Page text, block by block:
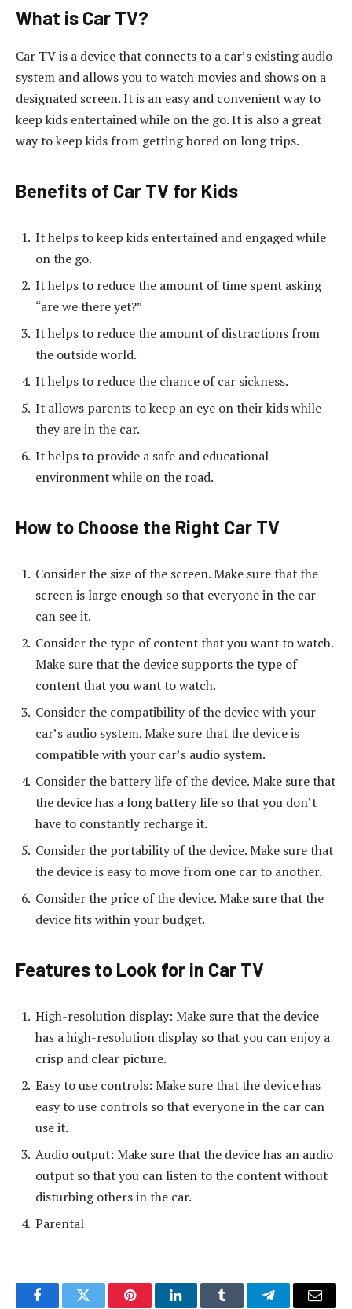
What is Car TV?
Car TV is a device that connects to a car’s existing audio
system and allows you to watch movies and shows on a
designated screen. It is an easy and convenient way to
keep kids entertained while on the go. It is also a great
way to keep kids from getting bored on long trips.
Benefits of Car TV for Kids
It helps to keep kids entertained and engaged while
on the go.
It helps to reduce the amount of time spent asking
“are we there yet?”
It helps to reduce the amount of distractions from
the outside world.
It helps to reduce the chance of car sickness.
It allows parents to keep an eye on their kids while
they are in the car.
It helps to provide a safe and educational
environment while on the road.
How to Choose the Right Car TV
Consider the size of the screen. Make sure that the
screen is large enough so that everyone in the car
can see it.
Consider the type of content that you want to watch.
Make sure that the device supports the type of
content that you want to watch.
Consider the compatibility of the device with your
car’s audio system. Make sure that the device is
compatible with your car’s audio system.
Consider the battery life of the device. Make sure that
the device has a long battery life so that you don’t
have to constantly recharge it.
Consider the portability of the device. Make sure that
the device is easy to move from one car to another.
Consider the price of the device. Make sure that the
device fits within your budget.
Features to Look for in Car TV
High-resolution display: Make sure that the device
has a high-resolution display so that you can enjoy a
crisp and clear picture.
Easy to use controls: Make sure that the device has
easy to use controls so that everyone in the car can
use it.
Audio output: Make sure that the device has an audio
output so that you can listen to the content without
disturbing others in the car.
Parental